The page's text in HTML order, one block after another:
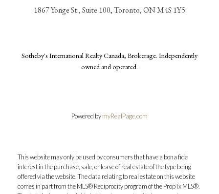
1867 Yonge St., Suite 100, Toronto, ON M4S 1Y5
Sotheby's International Realty Canada, Brokerage. Independently
owned and operated.
Powered bymyRealPage.com
This website may only be used by consumers that have a bona fide
interest in the purchase, sale, or lease of real estate of the type being
offered via the website. The data relating to real estate on this website
comes in part from the MLS® Reciprocity program of the PropTx MLS®.